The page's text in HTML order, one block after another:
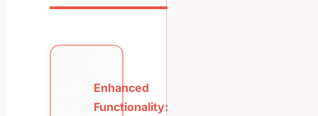
Enhanced
Functionality: